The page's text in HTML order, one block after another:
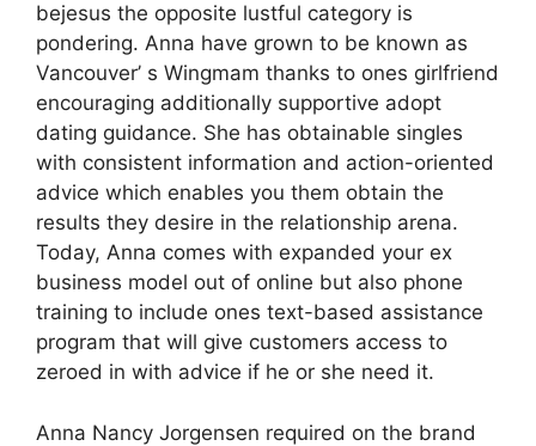
bejesus the opposite lustful category is
pondering. Anna have grown to be known as
Vancouver’ s Wingmam thanks to ones girlfriend
encouraging additionally supportive adopt
dating guidance. She has obtainable singles
with consistent information and action-oriented
advice which enables you them obtain the
results they desire in the relationship arena.
Today, Anna comes with expanded your ex
business model out of online but also phone
training to include ones text-based assistance
program that will give customers access to
zeroed in with advice if he or she need it.
Anna Nancy Jorgensen required on the brand